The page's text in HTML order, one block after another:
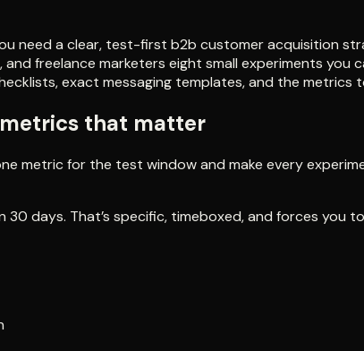
need a clear, test-first b2b customer acquisition
freelance marketers eight small experiments
exact messaging templates, and the metrics
that matter
metric for the test window and make every
days. That’s specific, timeboxed, and forces you